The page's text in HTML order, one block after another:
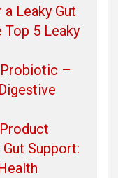
Leaky Gut
Top 5 Leaky
–
Support: